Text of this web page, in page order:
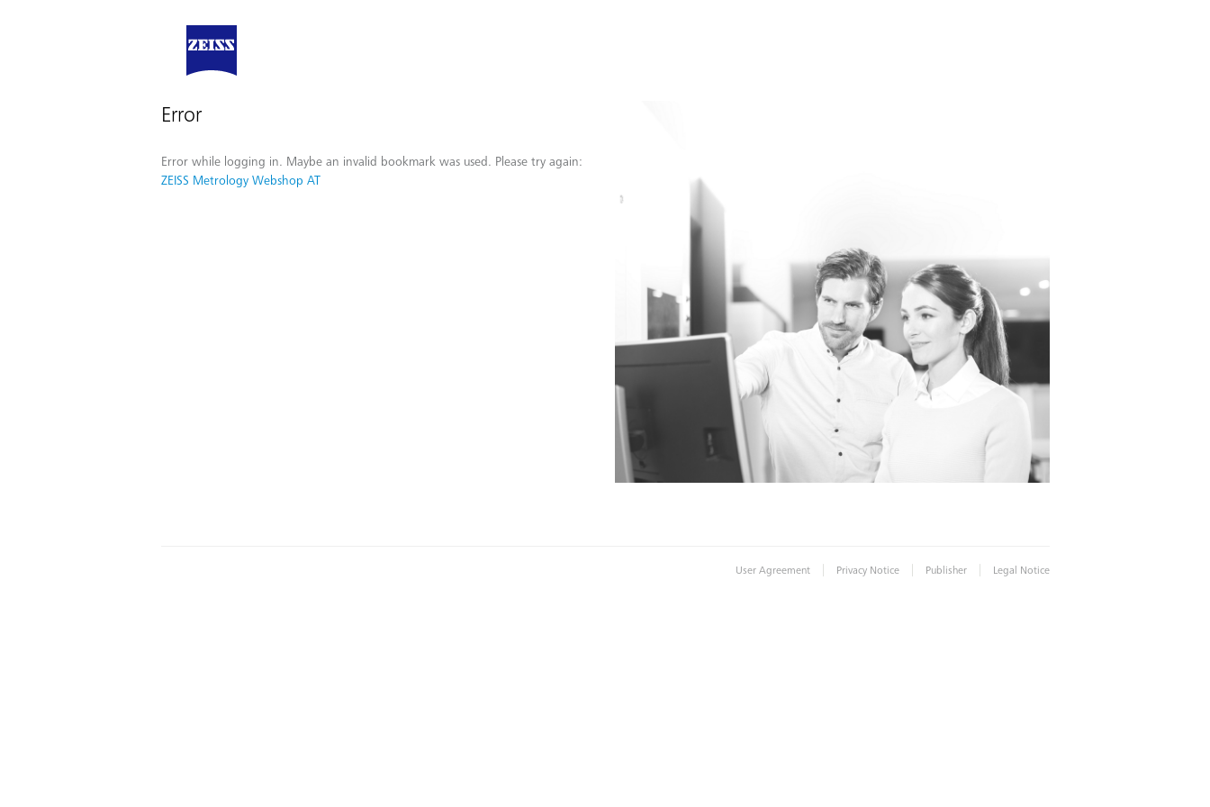
Error
Error while logging in. Maybe an invalid bookmark was used. Please try again:
ZEISS Metrology Webshop AT
User Agreement | Privacy Notice | Publisher | Legal Notice